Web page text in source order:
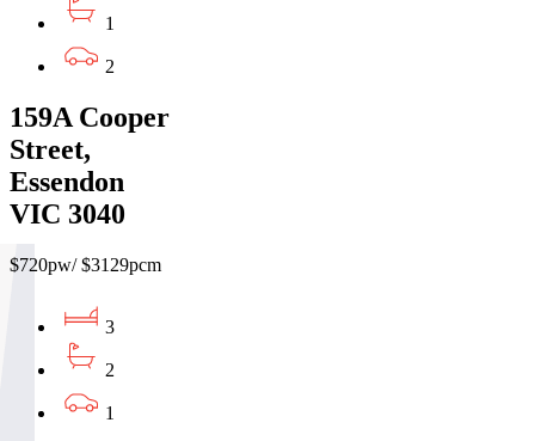
1
2
159A Cooper
Street,
Essendon
VIC 3040
$720pw/ $3129pcm
3
2
1